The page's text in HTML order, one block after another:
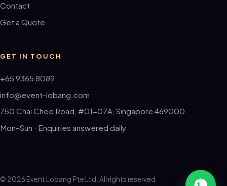
Contact
Get a Quote
GET IN TOUCH
+65 9365 8089
info@event-lobang.com
750 Chai Chee Road, #01-07A, Singapore 469000
Mon–Sun · Enquiries answered daily
© 2026 Event Lobang Pte Ltd. All rights reserved.